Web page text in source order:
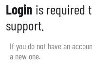
Login is required
support.
If you do not have an
a new one.